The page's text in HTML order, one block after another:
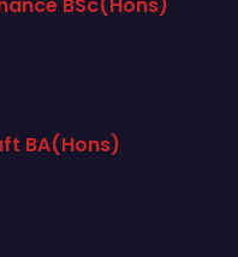
BA(Hons)